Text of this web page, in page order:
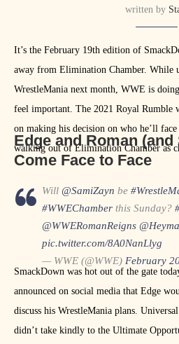
written by
It’s the February 19th edition of
away from Elimination Chamber. While
WrestleMania next month, WWE is
feel important. The 2021 Royal Rumble
on making his decision on who he’ll
walking out of Elimination Chamber as
Edge and Roman (and
Come Face to Face
Will @SamiZayn be
#WWEChamber this Sunday?
@WWERomanReigns
pic.twitter.com/8A0NanLlyg
— WWE (@WWE) February
SmackDown was hot out of the gate
announced on social media that Edge
discuss his WrestleMania plans.
didn’t take kindly to the Ultimate